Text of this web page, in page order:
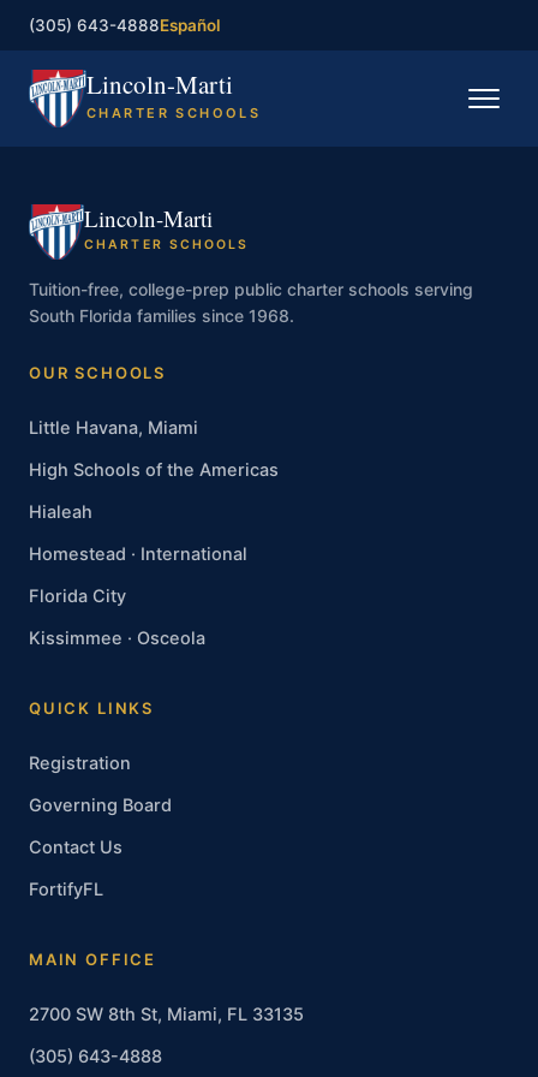
(305) 643-4888Español
Lincoln-Marti
CHARTER SCHOOLS
Our Schools
Registration
Enroll now
Lincoln-Marti
CHARTER SCHOOLS
Tuition-free, college-prep public charter schools serving
South Florida families since 1968.
OUR SCHOOLS
Little Havana, Miami
High Schools of the Americas
Hialeah
Homestead · International
Florida City
Kissimmee · Osceola
QUICK LINKS
Registration
Governing Board
Contact Us
FortifyFL
MAIN OFFICE
2700 SW 8th St, Miami, FL 33135
(305) 643-4888